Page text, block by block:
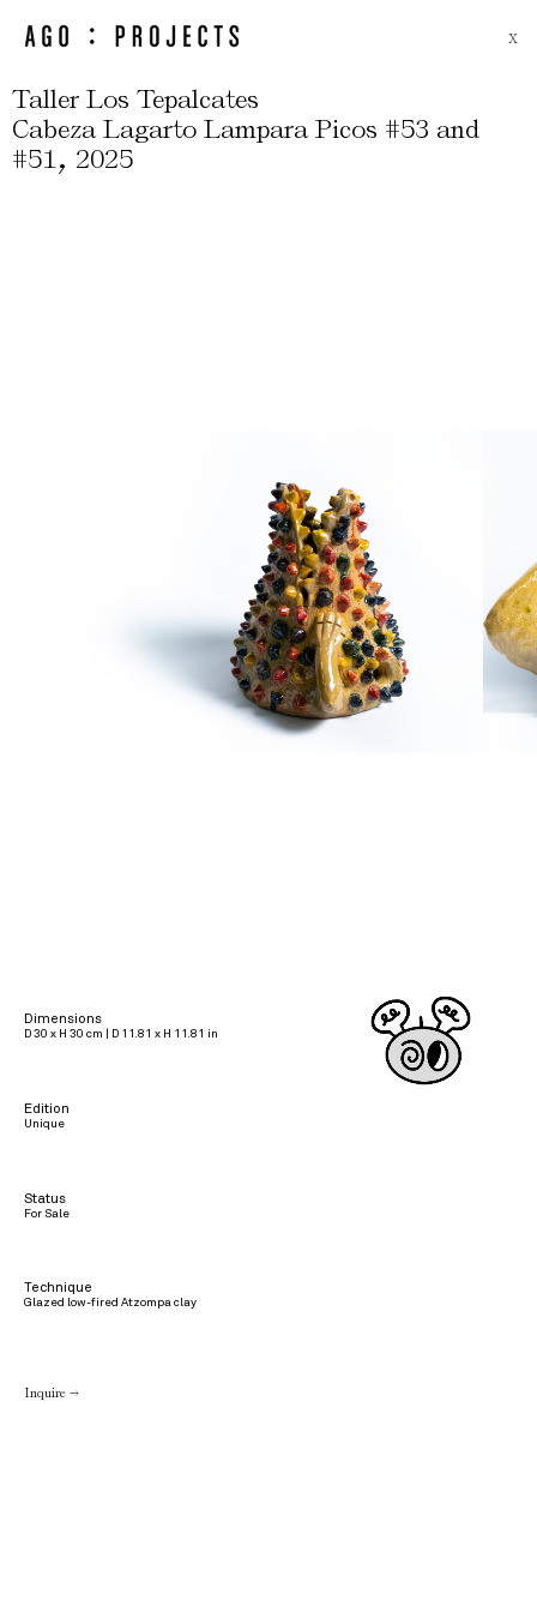
X
Taller Los Tepalcates
Cabeza Lagarto Lampara Picos #53 and
#51, 2025
Dimensions
D 30 x H 30 cm | D 11.81 x H 11.81 in
Edition
Unique
Status
For Sale
Technique
Glazed low-fired Atzompa clay
Inquire →